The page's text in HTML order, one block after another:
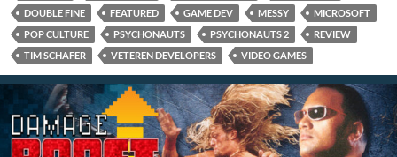
DOUBLE FINE
FEATURED GAME DEV MESSY
MICROSOFT
POP CULTURE
PSYCHONAUTS PSYCHONAUTS 2
REVIEW
TIM SCHAFER
VETEREN DEVELOPERS VIDEO GAMES